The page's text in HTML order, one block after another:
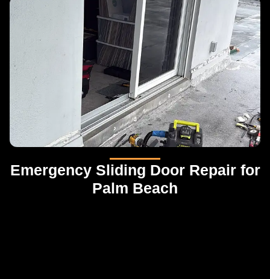
Emergency Sliding Door Repair for
Palm Beach